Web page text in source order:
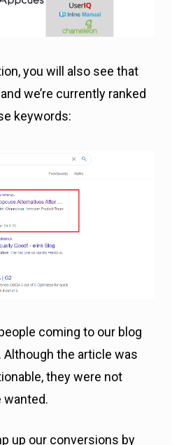
you will also see that
we’re currently ranked
keywords:
coming to our blog
Although the article was
they were not
wanted.
up our conversions by